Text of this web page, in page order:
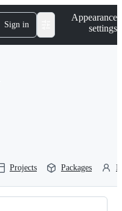
Sign in
Appearance
settings
Projects Packages